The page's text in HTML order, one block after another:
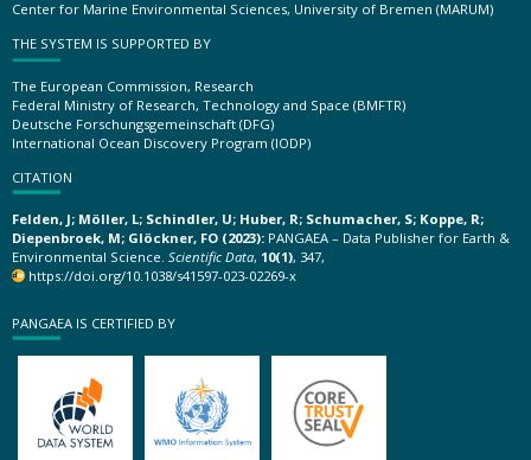
Center for Marine Environmental Sciences, University of Bremen (MARUM)
THE SYSTEM IS SUPPORTED BY
The European Commission, Research
Federal Ministry of Research, Technology and Space (BMFTR)
Deutsche Forschungsgemeinschaft (DFG)
International Ocean Discovery Program (IODP)
CITATION
Felden, J; Möller, L; Schindler, U; Huber, R; Schumacher, S; Koppe, R;
Diepenbroek, M; Glöckner, FO (2023): PANGAEA – Data Publisher for Earth &
Environmental Science. Scientific Data, 10(1), 347,
https://doi.org/10.1038/s41597-023-02269-x
PANGAEA IS CERTIFIED BY